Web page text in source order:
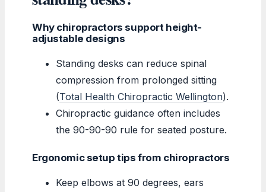
Why chiropractors support height-
adjustable designs
Standing desks can reduce spinal
compression from prolonged sitting
(Total Health Chiropractic Wellington).
Chiropractic guidance often includes
the 90-90-90 rule for seated posture.
Ergonomic setup tips from chiropractors
Keep elbows at 90 degrees, ears